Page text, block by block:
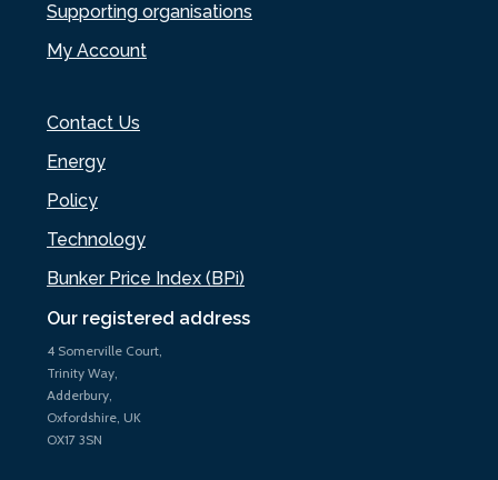
Our registered address
4 Somerville Court,
Trinity Way,
Adderbury,
Oxfordshire, UK
OX17 3SN
Supporting organisations
My Account
Contact Us
Energy
Policy
Technology
Bunker Price Index (BPi)